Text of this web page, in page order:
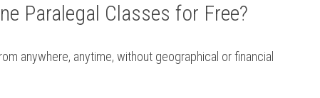
Paralegal Classes for Free?
anywhere, anytime, without geographical or ‍financial